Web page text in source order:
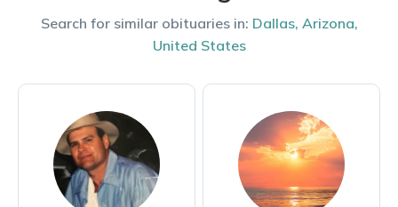
Search for similar obituaries in: Dallas, Arizona,
United States